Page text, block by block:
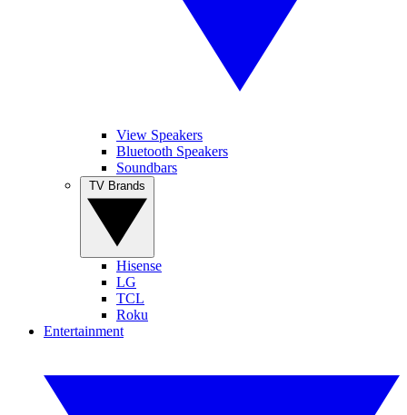
View Speakers
Bluetooth Speakers
Soundbars
Hisense
LG
TCL
Roku
Entertainment